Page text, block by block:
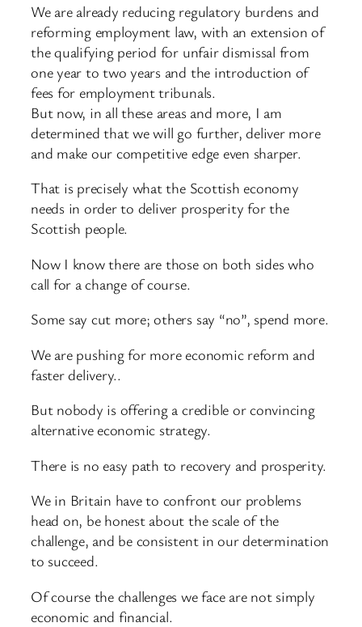
We are already reducing regulatory burdens and
reforming employment law, with an extension of
the qualifying period for unfair dismissal from
one year to two years and the introduction of
fees for employment tribunals.
But now, in all these areas and more, I am
determined that we will go further, deliver more
and make our competitive edge even sharper.
That is precisely what the Scottish economy
needs in order to deliver prosperity for the
Scottish people.
Now I know there are those on both sides who
call for a change of course.
Some say cut more; others say “no”, spend more.
We are pushing for more economic reform and
faster delivery..
But nobody is offering a credible or convincing
alternative economic strategy.
There is no easy path to recovery and prosperity.
We in Britain have to confront our problems
head on, be honest about the scale of the
challenge, and be consistent in our determination
to succeed.
Of course the challenges we face are not simply
economic and financial.